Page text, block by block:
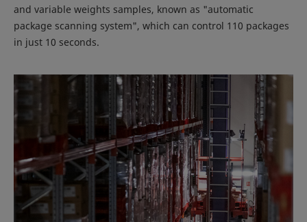
and variable weights samples, known as "automatic
package scanning system", which can control 110 packages
in just 10 seconds.